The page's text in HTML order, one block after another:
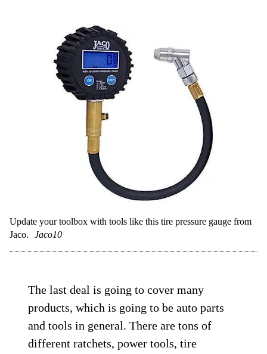
Update your toolbox with tools like this tire pressure gauge from
Jaco.
Jaco10
The last deal is going to cover many
products, which is going to be auto parts
and tools in general. There are tons of
different ratchets, power tools, tire